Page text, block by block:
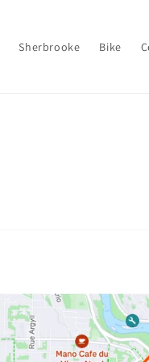
Sherbrooke Bike